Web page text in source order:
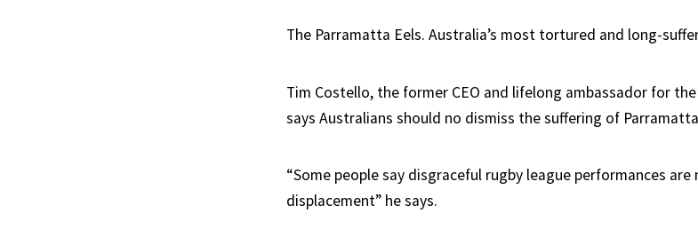
The Parramatta Eels. Australia’s most tortured and long-
Tim Costello, the former CEO and lifelong ambassador for
says Australians should no dismiss the suffering of
“Some people say disgraceful rugby league performances
displacement” he says.